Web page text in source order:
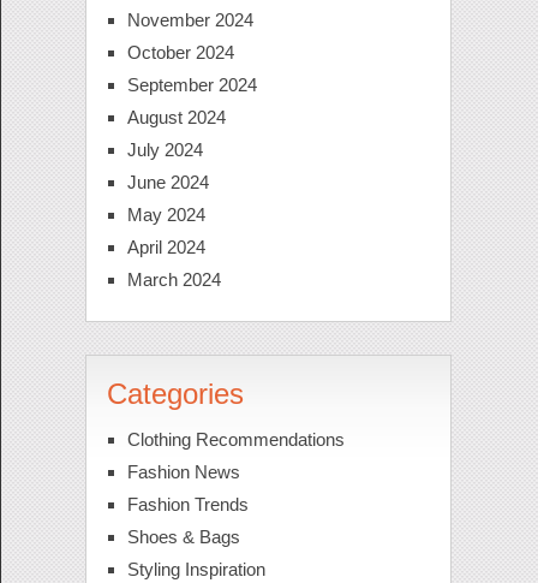
November 2024
October 2024
September 2024
August 2024
July 2024
June 2024
May 2024
April 2024
March 2024
Categories
Clothing Recommendations
Fashion News
Fashion Trends
Shoes & Bags
Styling Inspiration